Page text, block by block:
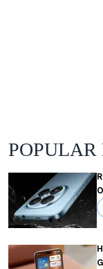
POPULAR